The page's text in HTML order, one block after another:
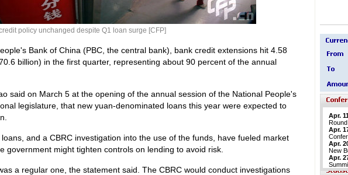
policy unchanged despite Q1 loan surge [CFP]
Bank of China (PBC, the central bank), bank credit extensions hit 4.58
billion) in the first quarter, representing about 90 percent of the annual
said on March 5 at the opening of the annual session of the National People's
legislature, that new yuan-denominated loans this year were expected to
and a CBRC investigation into the use of the funds, have fueled market
government might tighten controls on lending to avoid risk.
a regular one, the statement said. The CBRC would conduct investigations
Apr.
Apr.
Apr.
New
Apr.